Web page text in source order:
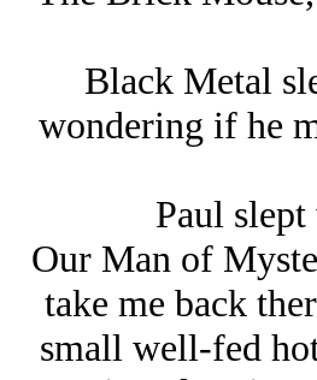
Black Metal
wondering if he
Paul
Our Man of
take me back
small well-fed